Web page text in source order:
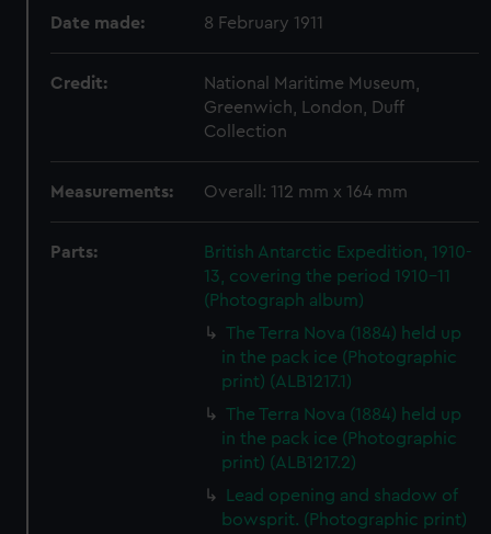
Date made: 8 February 1911
Credit:
National Maritime Museum,
Greenwich, London, Duff
Collection
Measurements: Overall: 112 mm x 164 mm
Parts:
British Antarctic Expedition, 1910-
13, covering the period 1910-11
(Photograph album)
The Terra Nova (1884) held up
in the pack ice (Photographic
print) (ALB1217.1)
The Terra Nova (1884) held up
in the pack ice (Photographic
print) (ALB1217.2)
Lead opening and shadow of
bowsprit. (Photographic print)